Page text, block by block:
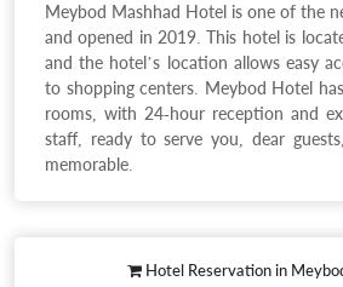
Meybod Mashhad Hotel is one of the
and opened in 2019. This hotel is
and the hotel’s location allows easy
to shopping centers. Meybod Hotel
rooms, with 24-hour reception and
staff, ready to serve you, dear
memorable.
Hotel Reservation in